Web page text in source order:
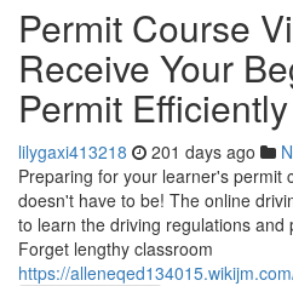
Permit Course
Receive Your
Permit Efficiently
lilygaxi413218 201 days ago
Preparing for your learner's permit
doesn't have to be! The online
to learn the driving regulations and
Forget lengthy classroom
https://